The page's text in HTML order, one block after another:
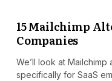
15 Mailchimp
Companies
We’ll look at
specifically for SaaS